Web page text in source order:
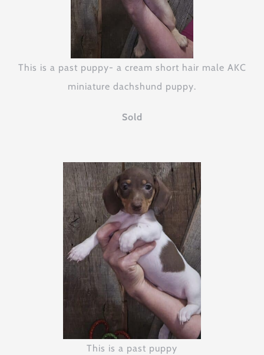
This is a past puppy- a cream short hair male AKC
miniature dachshund puppy.
Sold
This is a past puppy